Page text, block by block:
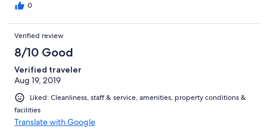
0
Verified review
8/10 Good
Verified traveler
Aug 19, 2019
Liked: Cleanliness, staff & service, amenities, property conditions &
facilities
Translate with Google